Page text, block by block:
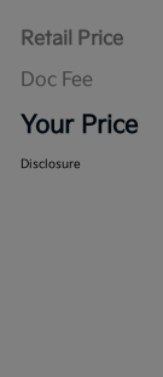
Retail Price
Doc Fee
Your Price
Disclosure